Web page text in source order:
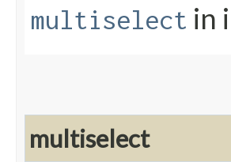
multiselect in
multiselect